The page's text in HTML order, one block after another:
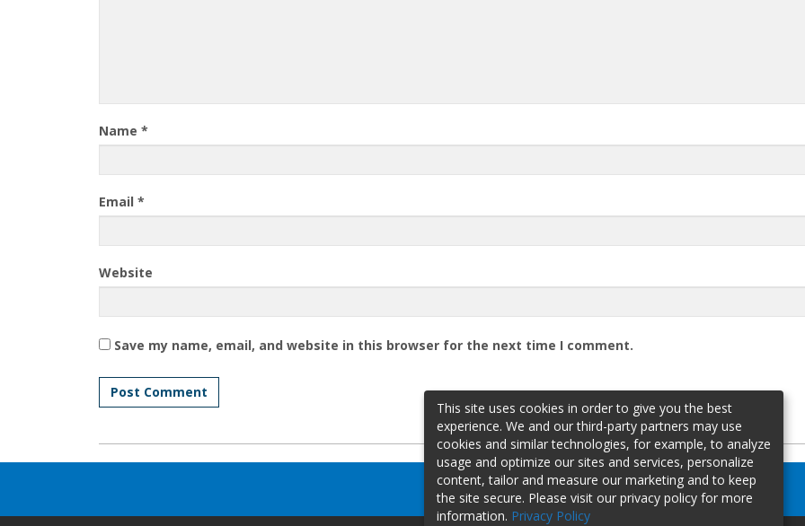
Name *
Email *
Website
Save my name, email, and website in this browser for the next time I comment.
This site uses cookies in order to give you the best
experience. We and our third-party partners may use
cookies and similar technologies, for example, to analyze
usage and optimize our sites and services, personalize
content, tailor and measure our marketing and to keep
the site secure. Please visit our privacy policy for more
information. Privacy Policy